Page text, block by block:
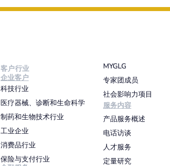
客户行业
企业客户
科技行业
医疗器械、诊断和生命科学
制药和生物技术行业
工业企业
消费品行业
保险与支付行业
MYGLG
专家团成员
社会影响力项目
服务内容
产品服务概述
电话访谈
人才服务
定量研究